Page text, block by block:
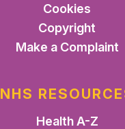
Cookies
Copyright
Make a Complaint
NHS
Health A-Z